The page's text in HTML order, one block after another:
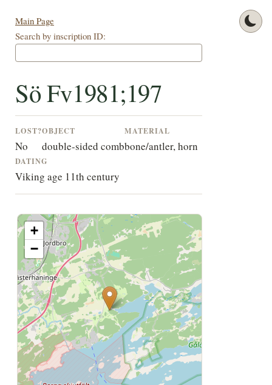
Main Page
Search by inscription ID:
Sö Fv1981;197
LOST?
No
OBJECT
double-sided comb
MATERIAL
bone/antler, horn
DATING
Viking age 11th century
+
−